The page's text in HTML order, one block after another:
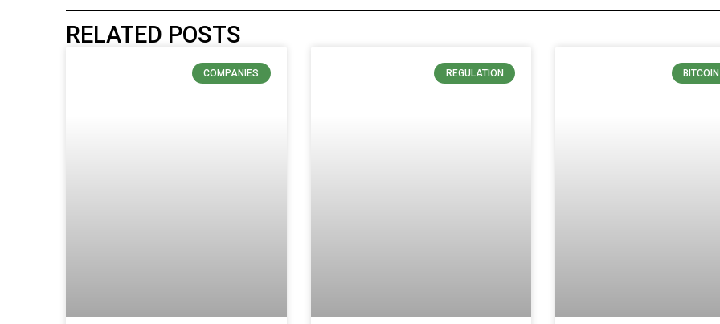
RELATED POSTS
COMPANIES REGULATION